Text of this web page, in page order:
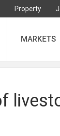
Property
MARKETS